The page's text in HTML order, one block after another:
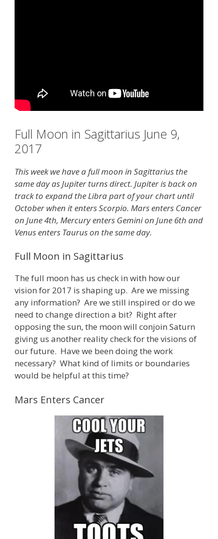
Full Moon in Sagittarius June 9,
2017
This week we have a full moon in Sagittarius the
same day as Jupiter turns direct. Jupiter is back on
track to expand the Libra part of your chart until
October when it enters Scorpio. Mars enters Cancer
on June 4th, Mercury enters Gemini on June 6th and
Venus enters Taurus on the same day.
Full Moon in Sagittarius
The full moon has us check in with how our
vision for 2017 is shaping up. Are we missing
any information? Are we still inspired or do we
need to change direction a bit? Right after
opposing the sun, the moon will conjoin Saturn
giving us another reality check for the visions of
our future. Have we been doing the work
necessary? What kind of limits or boundaries
would be helpful at this time?
Mars Enters Cancer